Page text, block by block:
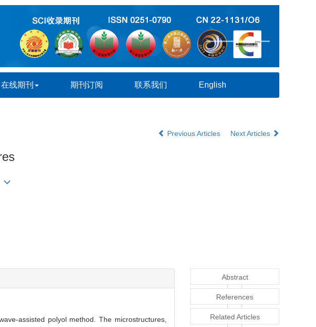
在线期刊 期刊订阅 联系我们 English
Previous Articles Next Articles
assisted polyol method. The microstructures,
Abstract
References
Related Articles